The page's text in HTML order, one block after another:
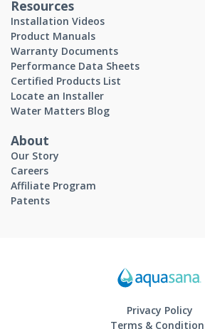
Resources
Installation Videos
Product Manuals
Warranty Documents
Performance Data Sheets
Certified Products List
Locate an Installer
Water Matters Blog
About
Our Story
Careers
Affiliate Program
Patents
Privacy Policy
Terms &